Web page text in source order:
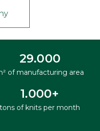
29.000
of manufacturing area
1.000+
tons of knits per month